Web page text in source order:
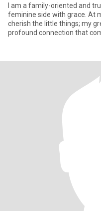
I am a family-oriented and
feminine side with grace. At
cherish the little things; my
profound connection that